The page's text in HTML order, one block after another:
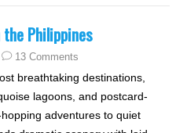
Philippines
13 Comments
breathtaking destinations,
lagoons, and postcard-
adventures to quiet